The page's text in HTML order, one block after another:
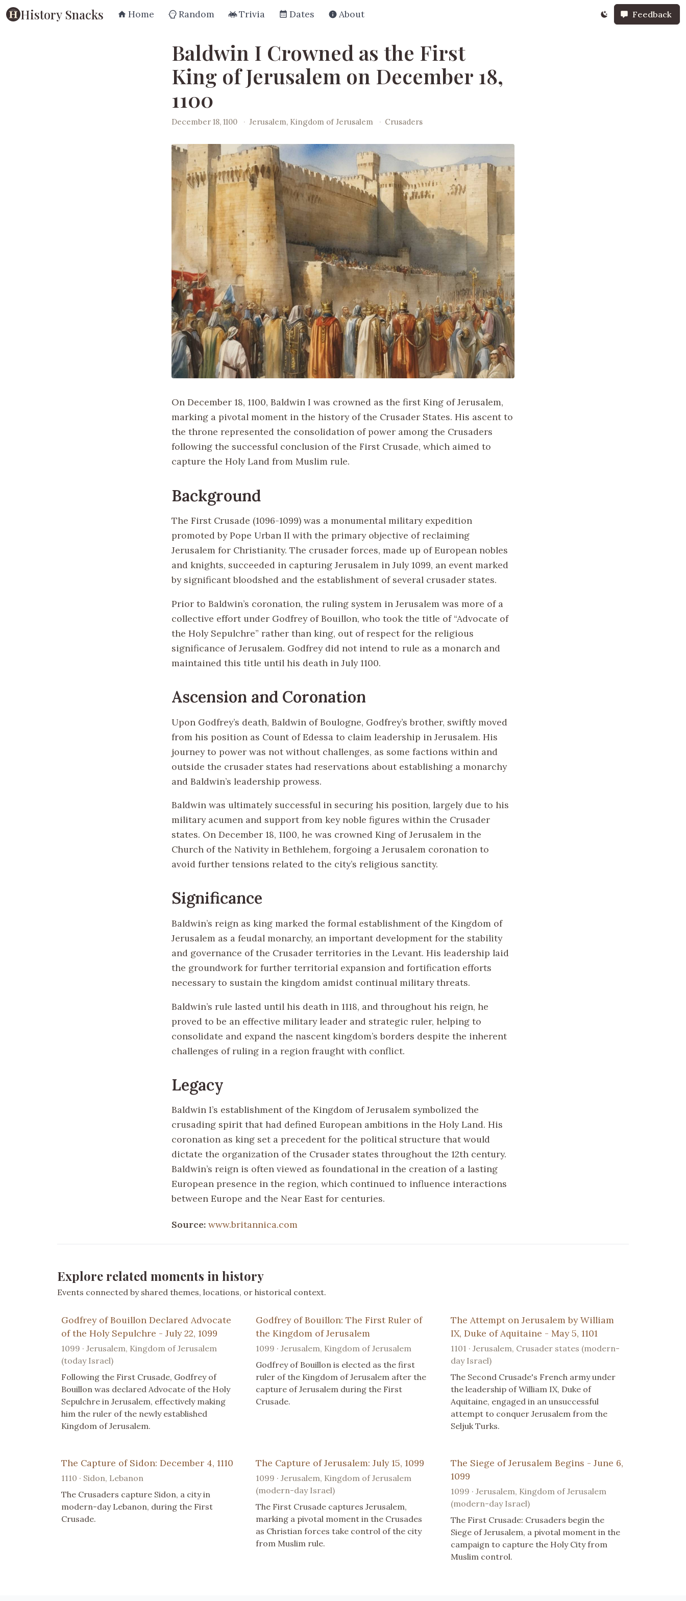
History Snacks Home Random Trivia Dates About Feedback
Baldwin I Crowned as the First
King of Jerusalem on December 18,
1100
December 18, 1100 · Jerusalem, Kingdom of Jerusalem · Crusaders
On December 18, 1100, Baldwin I was crowned as the first King of Jerusalem,
marking a pivotal moment in the history of the Crusader States. His ascent to
the throne represented the consolidation of power among the Crusaders
following the successful conclusion of the First Crusade, which aimed to
capture the Holy Land from Muslim rule.
Background
The First Crusade (1096-1099) was a monumental military expedition
promoted by Pope Urban II with the primary objective of reclaiming
Jerusalem for Christianity. The crusader forces, made up of European nobles
and knights, succeeded in capturing Jerusalem in July 1099, an event marked
by significant bloodshed and the establishment of several crusader states.
Prior to Baldwin’s coronation, the ruling system in Jerusalem was more of a
collective effort under Godfrey of Bouillon, who took the title of “Advocate of
the Holy Sepulchre” rather than king, out of respect for the religious
significance of Jerusalem. Godfrey did not intend to rule as a monarch and
maintained this title until his death in July 1100.
Ascension and Coronation
Upon Godfrey’s death, Baldwin of Boulogne, Godfrey’s brother, swiftly moved
from his position as Count of Edessa to claim leadership in Jerusalem. His
journey to power was not without challenges, as some factions within and
outside the crusader states had reservations about establishing a monarchy
and Baldwin’s leadership prowess.
Baldwin was ultimately successful in securing his position, largely due to his
military acumen and support from key noble figures within the Crusader
states. On December 18, 1100, he was crowned King of Jerusalem in the
Church of the Nativity in Bethlehem, forgoing a Jerusalem coronation to
avoid further tensions related to the city’s religious sanctity.
Significance
Baldwin’s reign as king marked the formal establishment of the Kingdom of
Jerusalem as a feudal monarchy, an important development for the stability
and governance of the Crusader territories in the Levant. His leadership laid
the groundwork for further territorial expansion and fortification efforts
necessary to sustain the kingdom amidst continual military threats.
Baldwin’s rule lasted until his death in 1118, and throughout his reign, he
proved to be an effective military leader and strategic ruler, helping to
consolidate and expand the nascent kingdom’s borders despite the inherent
challenges of ruling in a region fraught with conflict.
Legacy
Baldwin I’s establishment of the Kingdom of Jerusalem symbolized the
crusading spirit that had defined European ambitions in the Holy Land. His
coronation as king set a precedent for the political structure that would
dictate the organization of the Crusader states throughout the 12th century.
Baldwin’s reign is often viewed as foundational in the creation of a lasting
European presence in the region, which continued to influence interactions
between Europe and the Near East for centuries.
Source: www.britannica.com
Explore related moments in history
Events connected by shared themes, locations, or historical context.
Godfrey of Bouillon Declared Advocate
of the Holy Sepulchre - July 22, 1099
1099 · Jerusalem, Kingdom of Jerusalem
(today Israel)
Following the First Crusade, Godfrey of
Bouillon was declared Advocate of the Holy
Sepulchre in Jerusalem, effectively making
him the ruler of the newly established
Kingdom of Jerusalem.
Godfrey of Bouillon: The First Ruler of
the Kingdom of Jerusalem
1099 · Jerusalem, Kingdom of Jerusalem
Godfrey of Bouillon is elected as the first
ruler of the Kingdom of Jerusalem after the
capture of Jerusalem during the First
Crusade.
The Attempt on Jerusalem by William
IX, Duke of Aquitaine - May 5, 1101
1101 · Jerusalem, Crusader states (modern-
day Israel)
The Second Crusade's French army under
the leadership of William IX, Duke of
Aquitaine, engaged in an unsuccessful
attempt to conquer Jerusalem from the
Seljuk Turks.
The Capture of Sidon: December 4, 1110
1110 · Sidon, Lebanon
The Crusaders capture Sidon, a city in
modern-day Lebanon, during the First
Crusade.
The Capture of Jerusalem: July 15, 1099
1099 · Jerusalem, Kingdom of Jerusalem
(modern-day Israel)
The First Crusade captures Jerusalem,
marking a pivotal moment in the Crusades
as Christian forces take control of the city
from Muslim rule.
The Siege of Jerusalem Begins - June 6,
1099
1099 · Jerusalem, Kingdom of Jerusalem
(modern-day Israel)
The First Crusade: Crusaders begin the
Siege of Jerusalem, a pivotal moment in the
campaign to capture the Holy City from
Muslim control.